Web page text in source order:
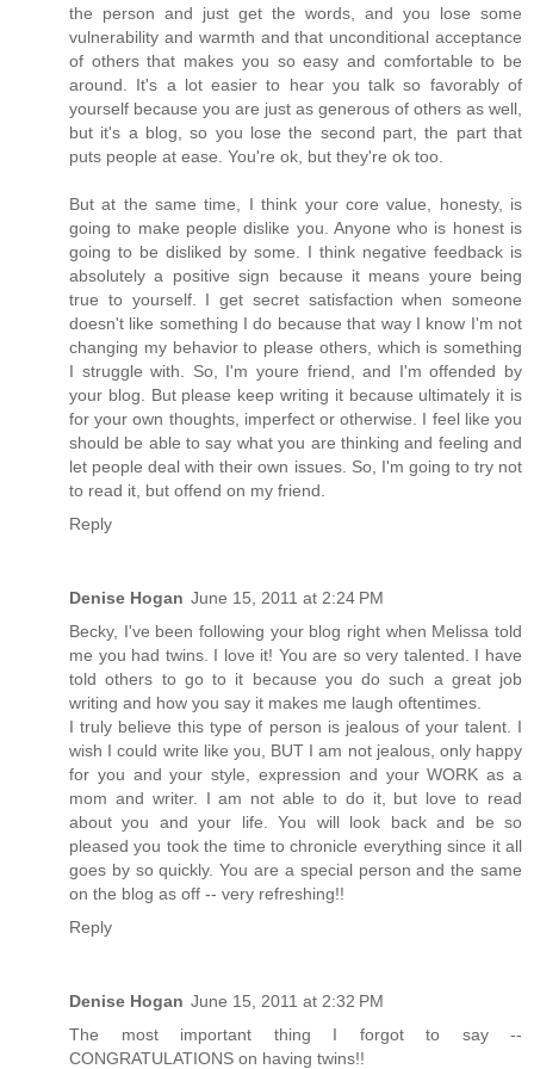
the person and just get the words, and you lose some
vulnerability and warmth and that unconditional acceptance
of others that makes you so easy and comfortable to be
around. It's a lot easier to hear you talk so favorably of
yourself because you are just as generous of others as well,
but it's a blog, so you lose the second part, the part that
puts people at ease. You're ok, but they're ok too.
But at the same time, I think your core value, honesty, is
going to make people dislike you. Anyone who is honest is
going to be disliked by some. I think negative feedback is
absolutely a positive sign because it means youre being
true to yourself. I get secret satisfaction when someone
doesn't like something I do because that way I know I'm not
changing my behavior to please others, which is something
I struggle with. So, I'm youre friend, and I'm offended by
your blog. But please keep writing it because ultimately it is
for your own thoughts, imperfect or otherwise. I feel like you
should be able to say what you are thinking and feeling and
let people deal with their own issues. So, I'm going to try not
to read it, but offend on my friend.
Reply
Denise Hogan June 15, 2011 at 2:24 PM
Becky, I've been following your blog right when Melissa told
me you had twins. I love it! You are so very talented. I have
told others to go to it because you do such a great job
writing and how you say it makes me laugh oftentimes.
I truly believe this type of person is jealous of your talent. I
wish I could write like you, BUT I am not jealous, only happy
for you and your style, expression and your WORK as a
mom and writer. I am not able to do it, but love to read
about you and your life. You will look back and be so
pleased you took the time to chronicle everything since it all
goes by so quickly. You are a special person and the same
on the blog as off -- very refreshing!!
Reply
Denise Hogan June 15, 2011 at 2:32 PM
The most important thing I forgot to say --
CONGRATULATIONS on having twins!!